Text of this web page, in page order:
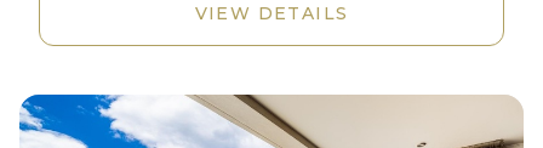
VIEW DETAILS